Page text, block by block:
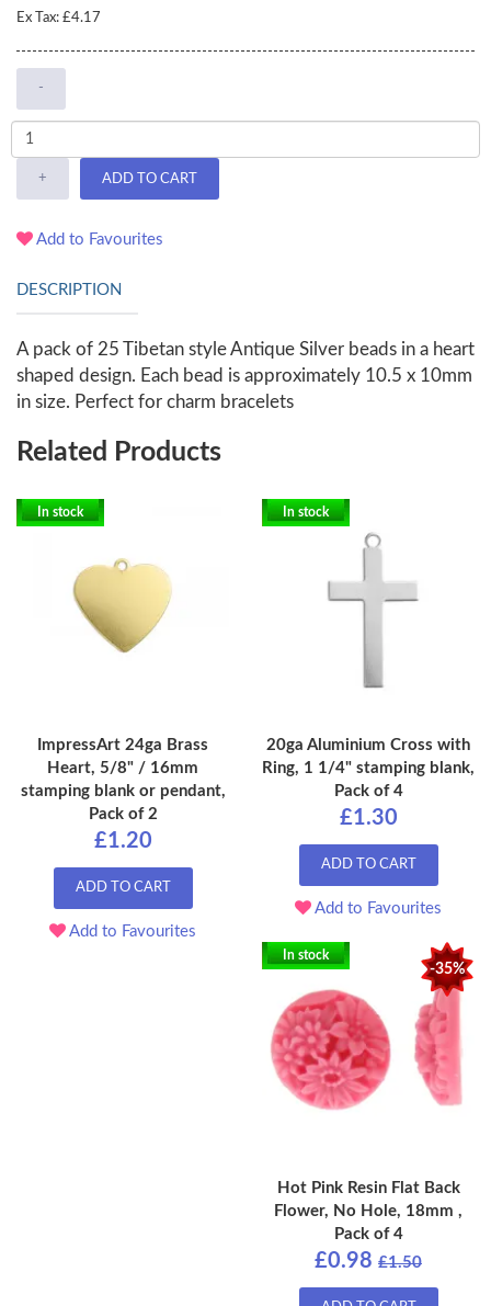
Ex Tax: £4.17
-
+ ADD TO CART
Add to Favourites
DESCRIPTION
A pack of 25 Tibetan style Antique Silver beads in a heart
shaped design. Each bead is approximately 10.5 x 10mm
in size. Perfect for charm bracelets
Related Products
In stock
ImpressArt 24ga Brass
Heart, 5/8" / 16mm
stamping blank or pendant,
Pack of 2
£1.20
ADD TO CART
Add to Favourites
In stock
20ga Aluminium Cross with
Ring, 1 1/4" stamping blank,
Pack of 4
£1.30
ADD TO CART
Add to Favourites
-35%
In stock
Hot Pink Resin Flat Back
Flower, No Hole, 18mm ,
Pack of 4
£0.98 £1.50